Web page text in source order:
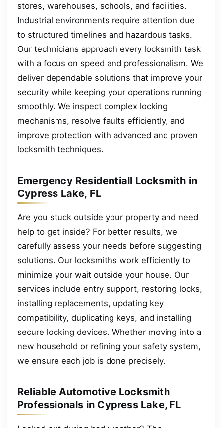
stores, warehouses, schools, and facilities.
Industrial environments require attention due
to structured timelines and hazardous tasks.
Our technicians approach every locksmith task
with a focus on speed and professionalism. We
deliver dependable solutions that improve your
security while keeping your operations running
smoothly. We inspect complex locking
mechanisms, resolve faults efficiently, and
improve protection with advanced and proven
locksmith techniques.
Emergency Residentiall Locksmith in
Cypress Lake, FL
Are you stuck outside your property and need
help to get inside? For better results, we
carefully assess your needs before suggesting
solutions. Our locksmiths work efficiently to
minimize your wait outside your house. Our
services include entry support, restoring locks,
installing replacements, updating key
compatibility, duplicating keys, and installing
secure locking devices. Whether moving into a
new household or refining your safety system,
we ensure each job is done precisely.
Reliable Automotive Locksmith
Professionals in Cypress Lake, FL